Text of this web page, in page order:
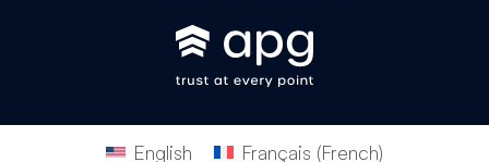
English Français (French)